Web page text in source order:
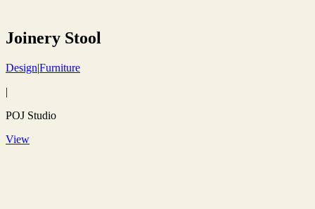
Joinery Stool
Design|Furniture
|
POJ Studio
View